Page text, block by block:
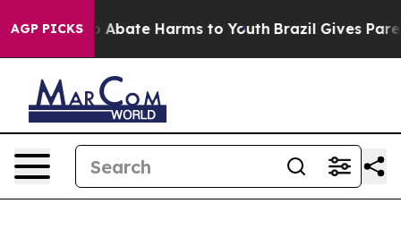
AGP PICKS
Fund to Abate Harms to Youth Brazil Gives